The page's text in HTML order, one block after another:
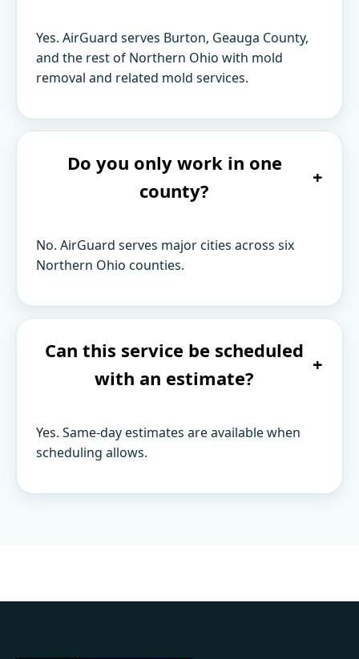
Yes. AirGuard serves Burton, Geauga County,
and the rest of Northern Ohio with mold
removal and related mold services.
Do you only work in one
county?
+
No. AirGuard serves major cities across six
Northern Ohio counties.
Can this service be scheduled
with an estimate?
+
Yes. Same-day estimates are available when
scheduling allows.